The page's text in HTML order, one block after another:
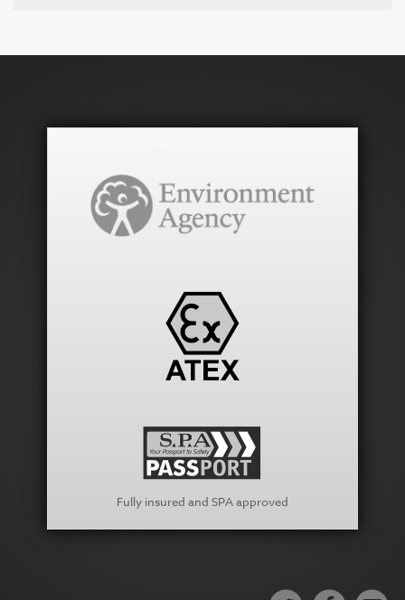
Fully insured and SPA approved